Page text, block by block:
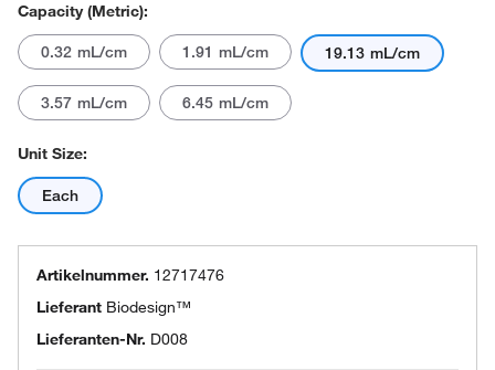
Capacity (Metric):
0.32 mL/cm 1.91 mL/cm 19.13 mL/cm
3.57 mL/cm 6.45 mL/cm
Unit Size:
Each
Artikelnummer. 12717476
Lieferant Biodesign™
Lieferanten-Nr. D008